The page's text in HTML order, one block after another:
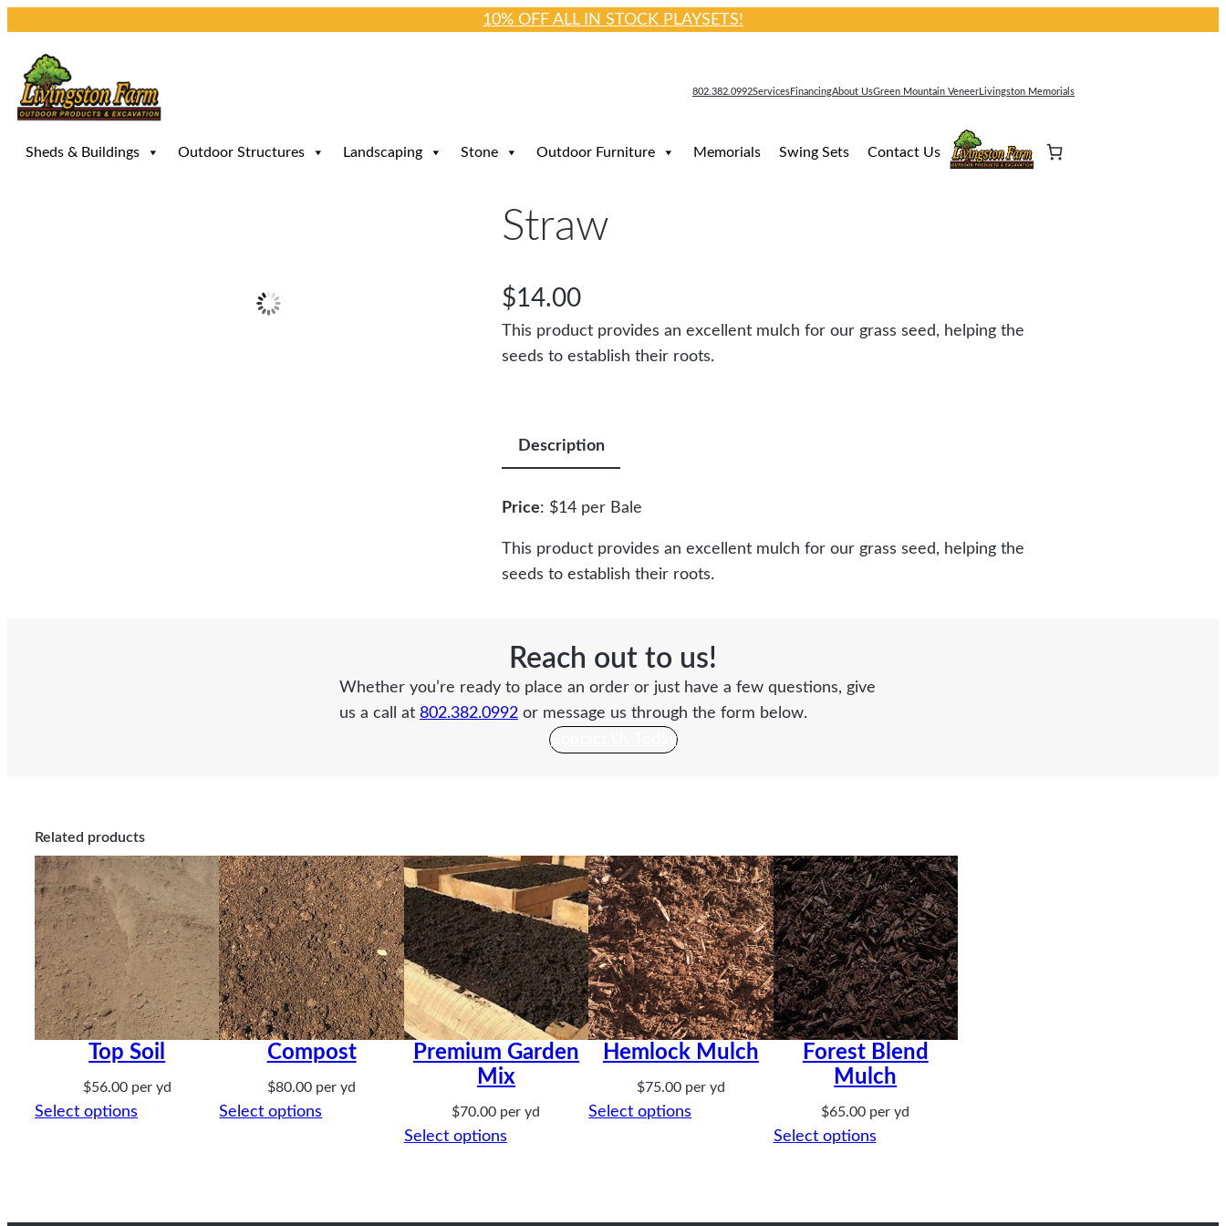
10% OFF ALL IN STOCK PLAYSETS!
content
802.382.0992ServicesFinancingAbout UsGreen Mountain Veneer Livingston Memorials
Sheds & Buildings Outdoor Structures Landscaping Stone Outdoor Furniture Memorials Swing Sets Contact Us
Straw
$14.00
This product provides an excellent mulch for our grass seed, helping the
seeds to establish their roots.
Description
Price: $14 per Bale
This product provides an excellent mulch for our grass seed, helping the
seeds to establish their roots.
Reach out to us!
Whether you’re ready to place an order or just have a few questions, give
us a call at 802.382.0992 or message us through the form below.
Contact Us Today
Related products
Top Soil
$56.00per yd
Select options
Compost
$80.00 per yd
Select options
Premium Garden
Mix
$70.00 per yd
Select options
Hemlock Mulch
$75.00per yd
Select options
Forest Blend
Mulch
$65.00 per yd
Select options